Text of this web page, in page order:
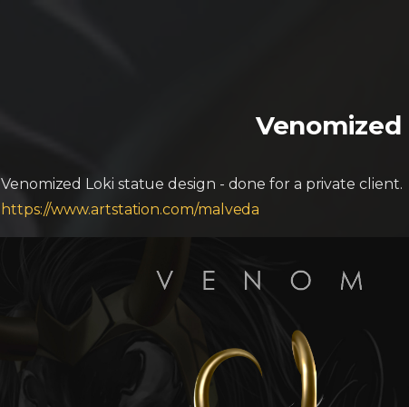
Venomized
Venomized Loki statue design - done for a private client.
https://www.artstation.com/malveda